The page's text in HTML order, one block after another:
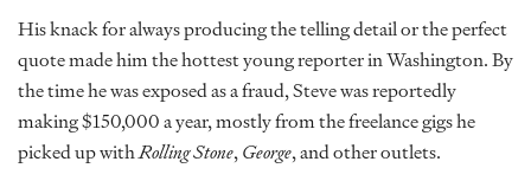
His knack for always producing the telling detail or the perfect
quote made him the hottest young reporter in Washington. By
the time he was exposed as a fraud, Steve was reportedly
making $150,000 a year, mostly from the freelance gigs he
picked up withRolling Stone,George, and other outlets.